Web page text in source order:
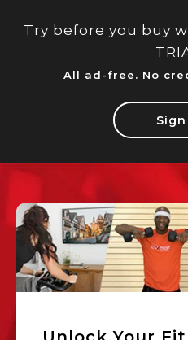
Try before you buy
All ad-free. No